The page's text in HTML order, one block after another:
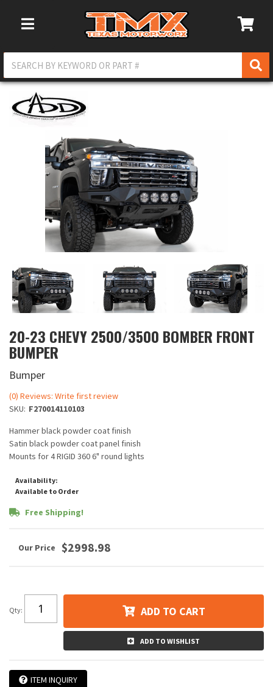
Toggle Navigation
20-23 CHEVY 2500/3500 BOMBER FRONT
BUMPER
Bumper
(0) Reviews: Write first review
SKU: F270014110103
Hammer black powder coat finish
Satin black powder coat panel finish
Mounts for 4 RIGID 360 6" round lights
Availability:
Available to Order
Free Shipping!
$2998.98
Qty: ADD TO CART
ADD TO WISHLIST
ITEM INQUIRY